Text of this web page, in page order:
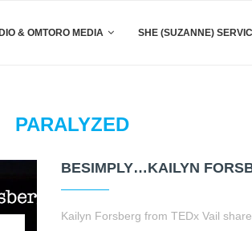
& OMTORO MEDIA SHE (SUZANNE)
PARALYZED
BESIMPLY…KAILYN
Kailyn Forsberg from TEDx Vail